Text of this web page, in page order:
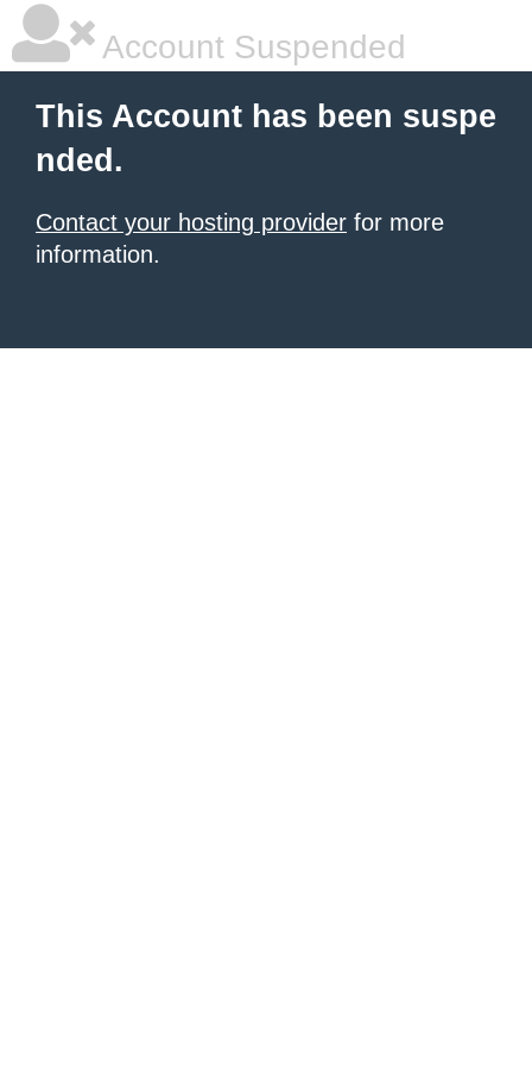
Account Suspended
This Account has been suspe
nded.
Contact your hosting provider for more
information.